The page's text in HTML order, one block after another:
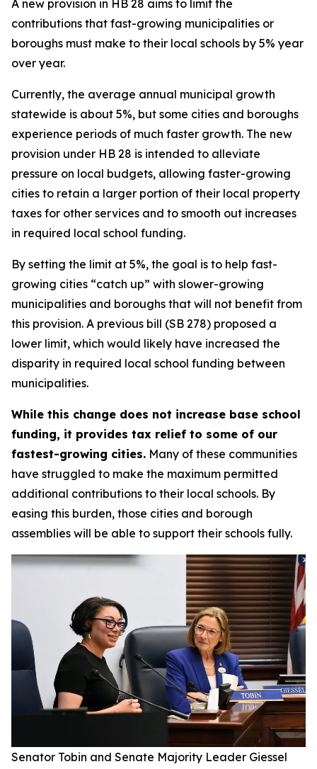
A new provision in HB 28 aims to limit the
contributions that fast-growing municipalities or
boroughs must make to their local schools by 5% year
over year.
Currently, the average annual municipal growth
statewide is about 5%, but some cities and boroughs
experience periods of much faster growth. The new
provision under HB 28 is intended to alleviate
pressure on local budgets, allowing faster-growing
cities to retain a larger portion of their local property
taxes for other services and to smooth out increases
in required local school funding.
By setting the limit at 5%, the goal is to help fast-
growing cities “catch up” with slower-growing
municipalities and boroughs that will not benefit from
this provision. A previous bill (SB 278) proposed a
lower limit, which would likely have increased the
disparity in required local school funding between
municipalities.
While this change does not increase base school
funding, it provides tax relief to some of our
fastest-growing cities. Many of these communities
have struggled to make the maximum permitted
additional contributions to their local schools. By
easing this burden, those cities and borough
assemblies will be able to support their schools fully.
Senator Tobin and Senate Majority Leader Giessel